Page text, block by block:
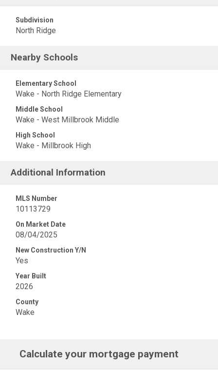
Subdivision
North Ridge
Nearby Schools
Elementary School
Wake - North Ridge Elementary
Middle School
Wake - West Millbrook Middle
High School
Wake - Millbrook High
Additional Information
MLS Number
10113729
On Market Date
08/04/2025
New Construction Y/N
Yes
Year Built
2026
County
Wake
Calculate your mortgage payment